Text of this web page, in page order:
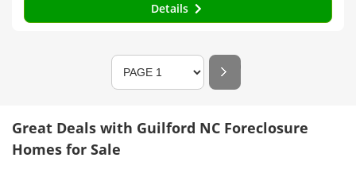
Details
Great Deals with Guilford NC Foreclosure
Homes for Sale